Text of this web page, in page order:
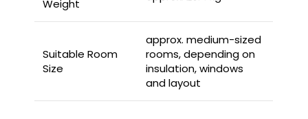
Weight
Suitable Room
Size
approx. medium-sized
rooms, depending on
insulation, windows
and layout